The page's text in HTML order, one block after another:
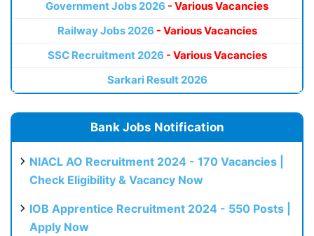
Government Jobs 2026 - Various Vacancies
Railway Jobs 2026 - Various Vacancies
SSC Recruitment 2026 - Various Vacancies
Sarkari Result 2026
Bank Jobs Notification
NIACL AO Recruitment 2024 - 170 Vacancies |
Check Eligibility & Vacancy Now
IOB Apprentice Recruitment 2024 - 550 Posts |
Apply Now